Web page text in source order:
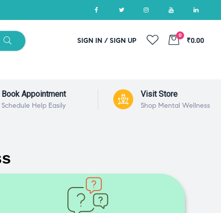
SIGN IN / SIGN UP
0
₹0.00
Book Appointment
Schedule Help Easily
Visit Store
Shop Mental Wellness